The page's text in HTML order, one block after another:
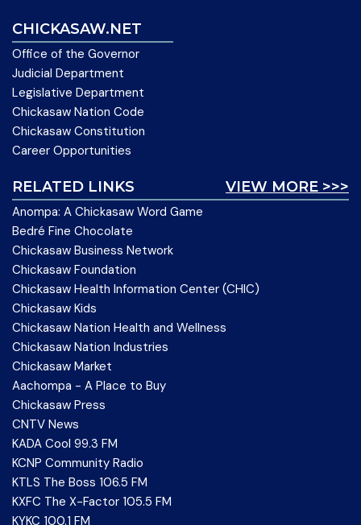
CHICKASAW.NET
Office of the Governor
Judicial Department
Legislative Department
Chickasaw Nation Code
Chickasaw Constitution
Career Opportunities
VIEW MORE >>>
RELATED LINKS
Anompa: A Chickasaw Word Game
Bedré Fine Chocolate
Chickasaw Business Network
Chickasaw Foundation
Chickasaw Health Information Center (CHIC)
Chickasaw Kids
Chickasaw Nation Health and Wellness
Chickasaw Nation Industries
Chickasaw Market
Aachompa - A Place to Buy
Chickasaw Press
CNTV News
KADA Cool 99.3 FM
KCNP Community Radio
KTLS The Boss 106.5 FM
KXFC The X-Factor 105.5 FM
KYKC 100.1 FM